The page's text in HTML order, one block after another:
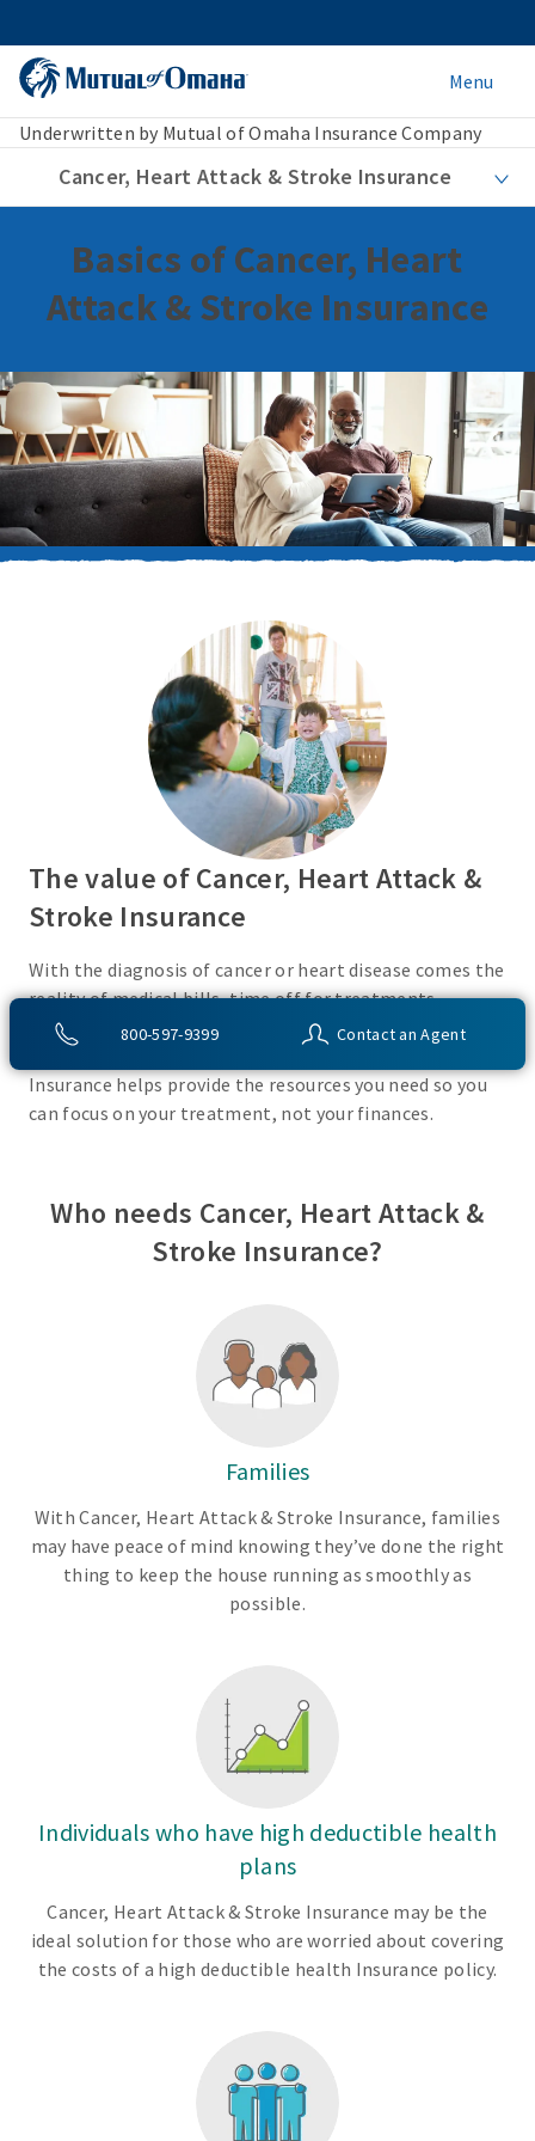
Menu
Underwritten by Mutual of Omaha Insurance Company
Cancer, Heart Attack & Stroke Insurance
800-597-9399 Contact an Agent
Basics of Cancer, Heart
Attack & Stroke Insurance
The value of Cancer, Heart Attack &
Stroke Insurance
With the diagnosis of cancer or heart disease comes the
reality of medical bills, time off for treatments,
monies for living expenses, and for some, the cost of
Insurance helps provide the resources you need so you
can focus on your treatment, not your finances.
Who needs Cancer, Heart Attack &
Stroke Insurance?
Families
With Cancer, Heart Attack & Stroke Insurance, families
may have peace of mind knowing they’ve done the right
thing to keep the house running as smoothly as
possible.
Individuals who have high deductible health
plans
Cancer, Heart Attack & Stroke Insurance may be the
ideal solution for those who are worried about covering
the costs of a high deductible health Insurance policy.